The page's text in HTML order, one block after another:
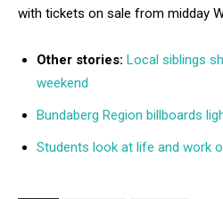
with tickets on sale from midday
Other stories: Local siblings
weekend
Bundaberg Region billboards
Students look at life and work